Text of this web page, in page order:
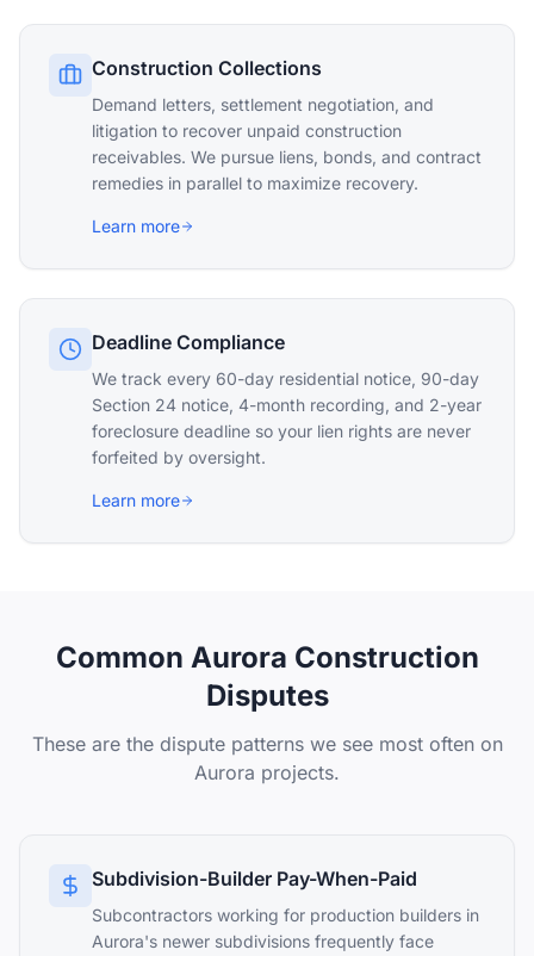
Construction Collections
Demand letters, settlement negotiation, and
litigation to recover unpaid construction
receivables. We pursue liens, bonds, and contract
remedies in parallel to maximize recovery.
Learn more
Deadline Compliance
We track every 60-day residential notice, 90-day
Section 24 notice, 4-month recording, and 2-year
foreclosure deadline so your lien rights are never
forfeited by oversight.
Learn more
Common Aurora Construction
Disputes
These are the dispute patterns we see most often on
Aurora projects.
Subdivision-Builder Pay-When-Paid
Subcontractors working for production builders in
Aurora's newer subdivisions frequently face